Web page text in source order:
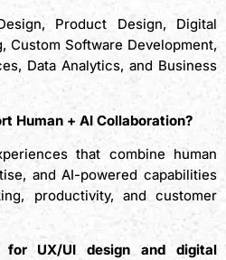
Product Design, Digital
Custom Software Development,
Data Analytics, and Business
Human + AI Collaboration?
that combine human
and AI-powered capabilities
productivity, and customer
UX/UI design and digital